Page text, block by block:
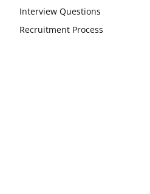
Interview Questions
Recruitment Process